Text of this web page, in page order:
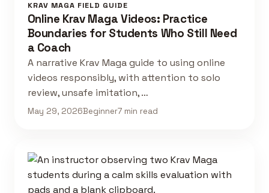
KRAV MAGA FIELD GUIDE
Online Krav Maga Videos: Practice
Boundaries for Students Who Still Need
a Coach
A narrative Krav Maga guide to using online
videos responsibly, with attention to solo
review, unsafe imitation, …
May 29, 2026Beginner7 min read